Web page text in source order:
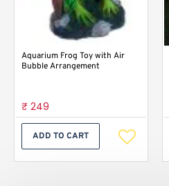
Aquarium Frog Toy with Air
Bubble Arrangement
₹ 249
ADD TO CART